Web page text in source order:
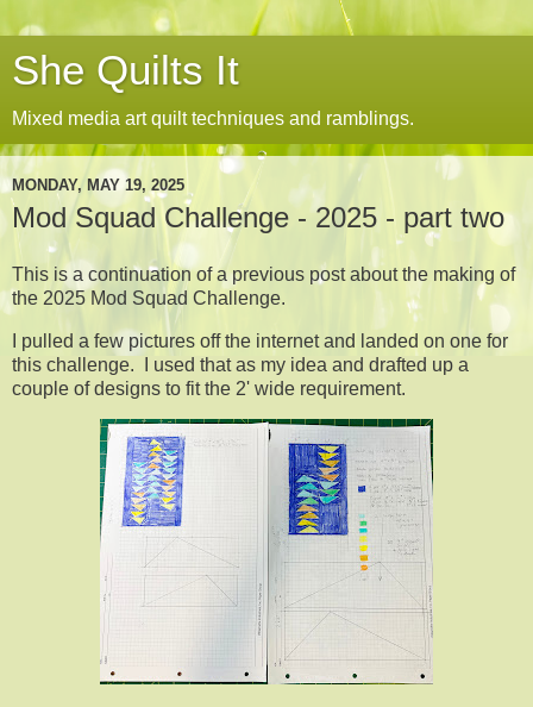
She Quilts It
Mixed media art quilt techniques and ramblings.
MONDAY, MAY 19, 2025
Mod Squad Challenge - 2025 - part two
This is a continuation of a previous post about the making of
the 2025 Mod Squad Challenge.
I pulled a few pictures off the internet and landed on one for
this challenge. I used that as my idea and drafted up a
couple of designs to fit the 2' wide requirement.